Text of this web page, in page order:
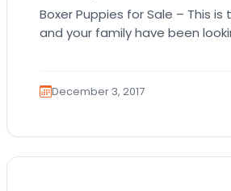
Boxer Puppies for Sale – This
and your family have been
December 3, 2017